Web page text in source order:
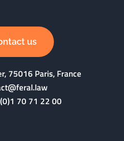
us
75016 Paris, France
70 71 22 00